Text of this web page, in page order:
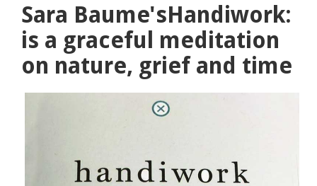
Sara Baume'sHandiwork:
is a graceful meditation
on nature, grief and time